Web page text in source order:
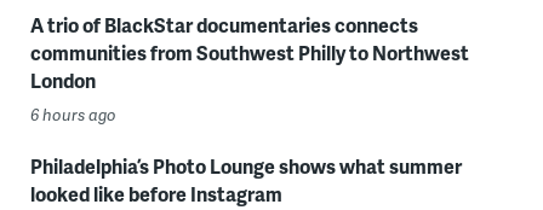
A trio of BlackStar documentaries connects
communities from Southwest Philly to Northwest
London
6 hours ago
Philadelphia’s Photo Lounge shows what summer
looked like before Instagram